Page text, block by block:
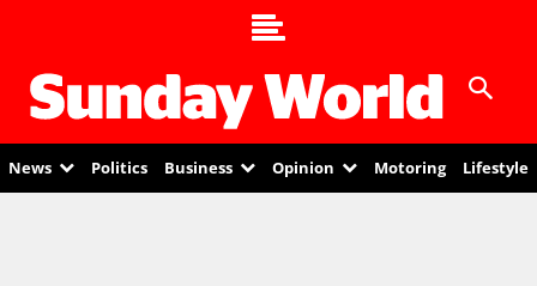
News Politics Business Opinion Motoring Lifestyle